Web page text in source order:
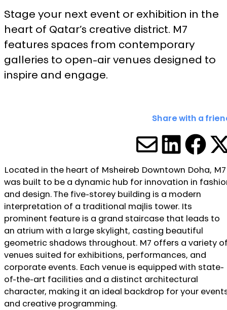
Stage your next event or exhibition in the
heart of Qatar’s creative district. M7
features spaces from contemporary
galleries to open-air venues designed to
inspire and engage.
Share with a
SHARE
Located in the heart of Msheireb Downtown Doha, M7
was built to be a dynamic hub for innovation in
and design. The five-storey building is a modern
interpretation of a traditional majlis tower. Its
prominent feature is a grand staircase that leads to
an atrium with a large skylight, casting beautiful
geometric shadows throughout. M7 offers a variety
venues suited for exhibitions, performances, and
corporate events. Each venue is equipped with state-
of-the-art facilities and a distinct architectural
character, making it an ideal backdrop for your
and creative programming.